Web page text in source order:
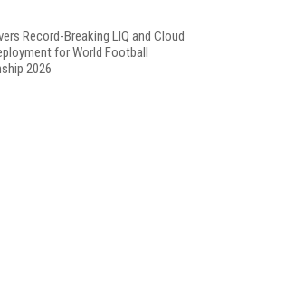
Record-Breaking LIQ and Cloud
for World Football
2026